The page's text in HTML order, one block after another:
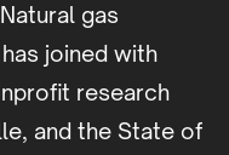
gas
joined with
research
and the State of